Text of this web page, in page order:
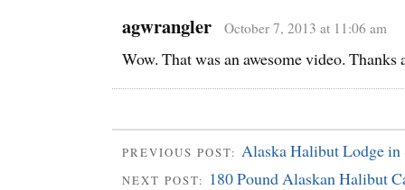
agwrangler October 7, 2013 at 11:06 am
Wow. That was an awesome video.
PREVIOUS POST: Alaska Halibut Lodge in
NEXT POST: 180 Pound Alaskan Halibut